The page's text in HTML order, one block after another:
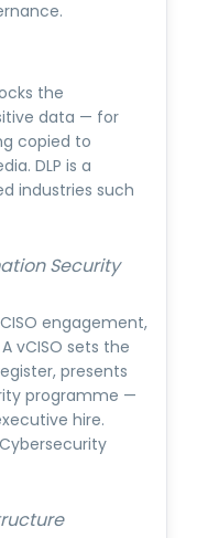
the
data — for
copied to
DLP is a
industries such
Security
engagement,
vCISO sets the
presents
programme —
hire.